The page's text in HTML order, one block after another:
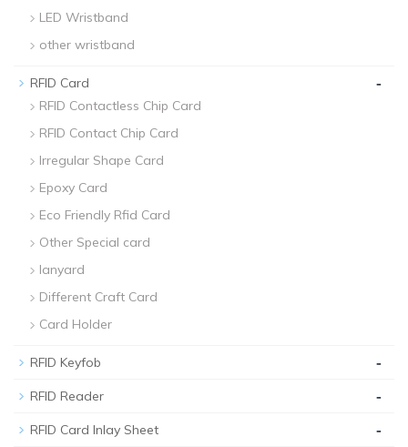
LED Wristband
other wristband
RFID Card -
RFID Contactless Chip Card
RFID Contact Chip Card
Irregular Shape Card
Epoxy Card
Eco Friendly Rfid Card
Other Special card
lanyard
Different Craft Card
Card Holder
RFID Keyfob -
RFID Reader -
RFID Card Inlay Sheet -